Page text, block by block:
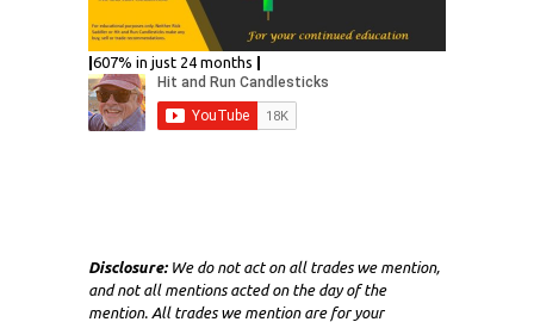
607% in just 24 months
Disclosure:We do not act on all trades we mention,
and not all mentions acted on the day of the
mention. All trades we mention are for your